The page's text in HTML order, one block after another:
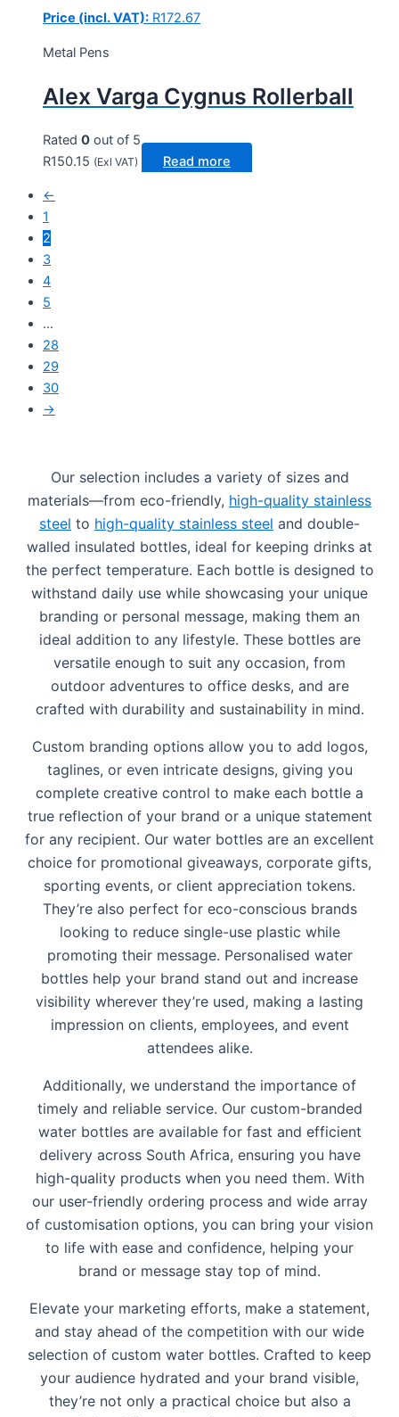
Price (incl. VAT): R172.67
Metal Pens
Alex Varga Cygnus Rollerball
Rated 0 out of 5
R150.15 (Exl VAT) Read more
←
1
2
3
4
5
…
28
29
30
→
Our selection includes a variety of sizes and
materials—from eco-friendly, high-quality stainless
steel to high-quality stainless steel and double-
walled insulated bottles, ideal for keeping drinks at
the perfect temperature. Each bottle is designed to
withstand daily use while showcasing your unique
branding or personal message, making them an
ideal addition to any lifestyle. These bottles are
versatile enough to suit any occasion, from
outdoor adventures to office desks, and are
crafted with durability and sustainability in mind.
Custom branding options allow you to add logos,
taglines, or even intricate designs, giving you
complete creative control to make each bottle a
true reflection of your brand or a unique statement
for any recipient. Our water bottles are an excellent
choice for promotional giveaways, corporate gifts,
sporting events, or client appreciation tokens.
They’re also perfect for eco-conscious brands
looking to reduce single-use plastic while
promoting their message. Personalised water
bottles help your brand stand out and increase
visibility wherever they’re used, making a lasting
impression on clients, employees, and event
attendees alike.
Additionally, we understand the importance of
timely and reliable service. Our custom-branded
water bottles are available for fast and efficient
delivery across South Africa, ensuring you have
high-quality products when you need them. With
our user-friendly ordering process and wide array
of customisation options, you can bring your vision
to life with ease and confidence, helping your
brand or message stay top of mind.
Elevate your marketing efforts, make a statement,
and stay ahead of the competition with our wide
selection of custom water bottles. Crafted to keep
your audience hydrated and your brand visible,
they’re not only a practical choice but also a